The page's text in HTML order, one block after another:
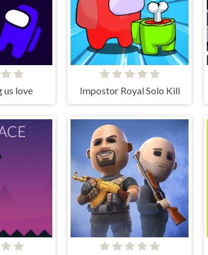
us love Impostor Royal Solo Kill